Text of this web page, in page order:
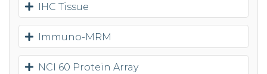
IHC Tissue
Immuno-MRM
NCI 60 Protein Array